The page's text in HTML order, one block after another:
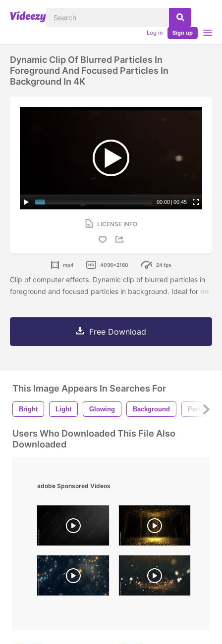
Log in Sign up
Dynamic Clip Of Blurred Particles In
Foreground And Focused Particles In
Background In 4K
00:00 | 00:45
LICENSE INFO
mp4 4096x2160 24 fps
Clip of computer effects. Dynamic clip of blurred particles in
foreground and focused particles in background. Ideal for
Free Download
This Image Appears In Searches For
Bright Light Glowing Background Particles
Users Who Downloaded This File Also
Downloaded
adobe Sponsored Videos